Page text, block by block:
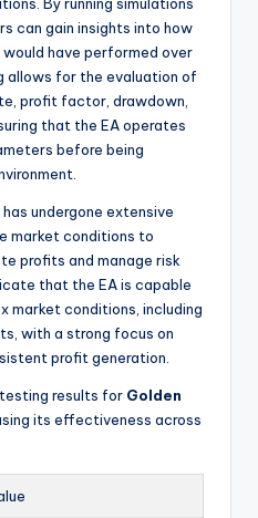
By running simulations
can gain insights into how
would have performed over
allows for the evaluation of
profit factor, drawdown,
that the EA operates
before being
has undergone extensive
market conditions to
profits and manage risk
that the EA is capable
market conditions, including
with a strong focus on
profit generation.
results for Golden
its effectiveness across